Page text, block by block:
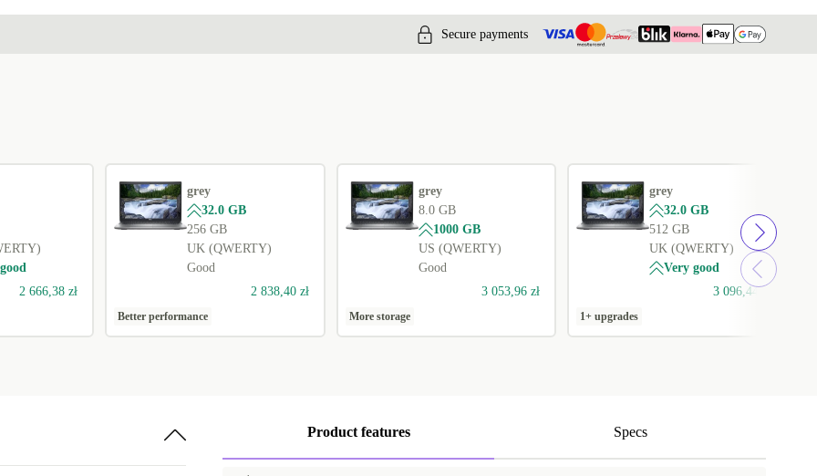
Secure payments
2 666,38 zł
grey
32.0 GB
256 GB
UK (QWERTY)
Good
2 838,40 zł
Better performance
grey
8.0 GB
1000 GB
US (QWERTY)
Good
3 053,96 zł
More storage
grey
32.0 GB
512 GB
UK (QWERTY)
Very good
3 096,44 zł
1+ upgrades
Product features Specs